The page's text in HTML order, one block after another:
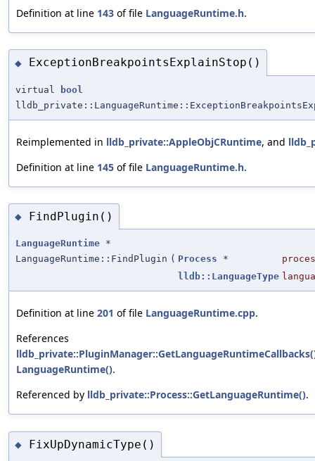
Definition at line 143 of file LanguageRuntime.h.
◆ ExceptionBreakpointsExplainStop()
virtual
bool
Reimplemented in lldb_private::AppleObjCRuntime, and
Definition at line 145 of file LanguageRuntime.h.
◆ FindPlugin()
LanguageRuntime *
LanguageRuntime::FindPlugin ( Process *
lldb::LanguageType
Definition at line 201 of file LanguageRuntime.cpp.
References
LanguageRuntime().
Referenced by lldb_private::Process::GetLanguageRuntime().
◆ FixUpDynamicType()